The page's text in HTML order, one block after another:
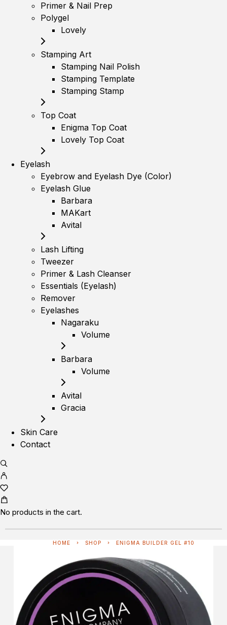
Primer & Nail Prep
Polygel
Lovely
Stamping Art
Stamping Nail Polish
Stamping Template
Stamping Stamp
Top Coat
Enigma Top Coat
Lovely Top Coat
Eyelash
Eyebrow and Eyelash Dye (Color)
Eyelash Glue
Barbara
MAKart
Avital
Lash Lifting
Tweezer
Primer & Lash Cleanser
Essentials (Eyelash)
Remover
Eyelashes
Nagaraku
Volume
Barbara
Volume
Avital
Gracia
Skin Care
Contact
No products in the cart.
HOME SHOP ENIGMA BUILDER GEL #10